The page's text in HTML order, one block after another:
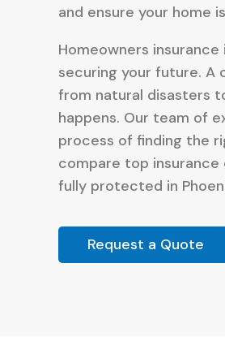
and ensure your home
Homeowners
securing your future. A
from natural disasters
happens. Our team of
process of finding the
compare top insurance
fully protected in
Request a Quote